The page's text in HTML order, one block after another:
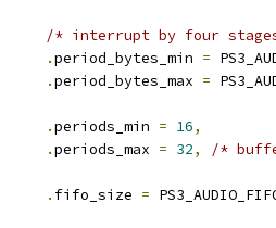
/* interrupt by four
.period_bytes_min =
.period_bytes_max =
.periods_min = 16,
.periods_max = 32, /*
. fifo_size =